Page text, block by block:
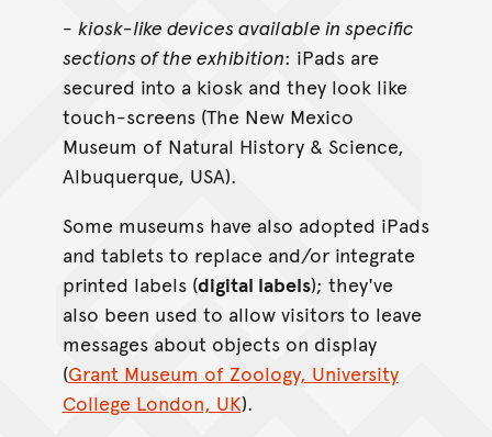
- kiosk-like devices available in specific
sections of the exhibition: iPads are
secured into a kiosk and they look like
touch-screens (The New Mexico
Museum of Natural History & Science,
Albuquerque, USA).
Some museums have also adopted iPads
and tablets to replace and/or integrate
printed labels (digital labels); they've
also been used to allow visitors to leave
messages about objects on display
(Grant Museum of Zoology, University
College London, UK).